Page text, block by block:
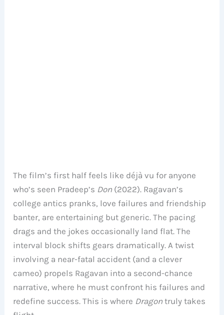
The film’s first half feels like déjà vu for anyone
who’s seen Pradeep’s Don (2022). Ragavan’s
college antics pranks, love failures and friendship
banter, are entertaining but generic. The pacing
drags and the jokes occasionally land flat. The
interval block shifts gears dramatically. A twist
involving a near-fatal accident (and a clever
cameo) propels Ragavan into a second-chance
narrative, where he must confront his failures and
redefine success. This is where Dragon truly takes